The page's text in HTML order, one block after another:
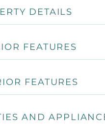
DETAILS
FEATURES
FEATURES
AND